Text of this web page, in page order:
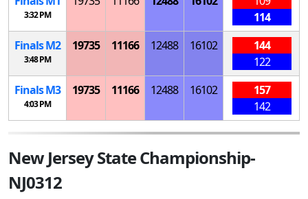
3:32 PM
114
FinalsM2
3:48 PM
19735 11166 12488 16102
144
122
FinalsM3
4:03 PM
19735 11166 12488 16102
157
142
New Jersey State Championship-
NJ0312